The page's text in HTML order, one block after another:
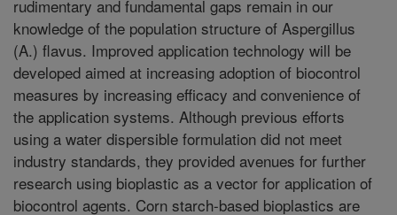
rudimentary and fundamental gaps remain in our
knowledge of the population structure of Aspergillus
(A.) flavus. Improved application technology will be
developed aimed at increasing adoption of biocontrol
measures by increasing efficacy and convenience of
the application systems. Although previous efforts
using a water dispersible formulation did not meet
industry standards, they provided avenues for further
research using bioplastic as a vector for application of
biocontrol agents. Corn starch-based bioplastics are